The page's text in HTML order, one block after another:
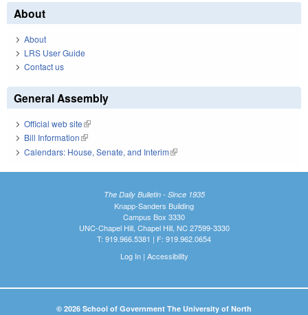
About
About
LRS User Guide
Contact us
General Assembly
Official web site(link is external)
Bill Information(link is external)
Calendars: House, Senate, and Interim(link is external)
The Daily Bulletin - Since 1935
Knapp-Sanders Building
Campus Box 3330
UNC-Chapel Hill, Chapel Hill, NC 27599-3330
T: 919.966.5381 | F: 919.962.0654
Log In| Accessibility
© 2026 School of Government The University of North